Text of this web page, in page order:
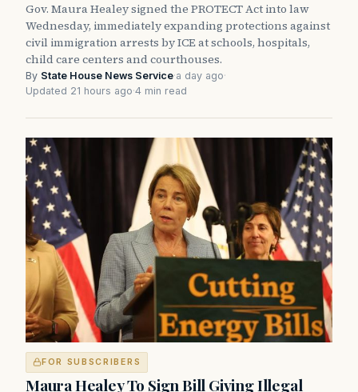
Gov. Maura Healey signed the PROTECT Act into law
Wednesday, immediately expanding protections against
civil immigration arrests by ICE at schools, hospitals,
child care centers and courthouses.
By State House News Service·a day ago·
Updated 21 hours ago·4 min read
FOR SUBSCRIBERS
Maura Healey To Sign Bill Giving Illegal